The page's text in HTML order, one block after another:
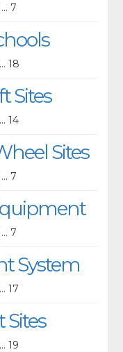
... 7
18
Sites
... 14
Sites
... 7
... 7
System
... 17
Sites
... 19